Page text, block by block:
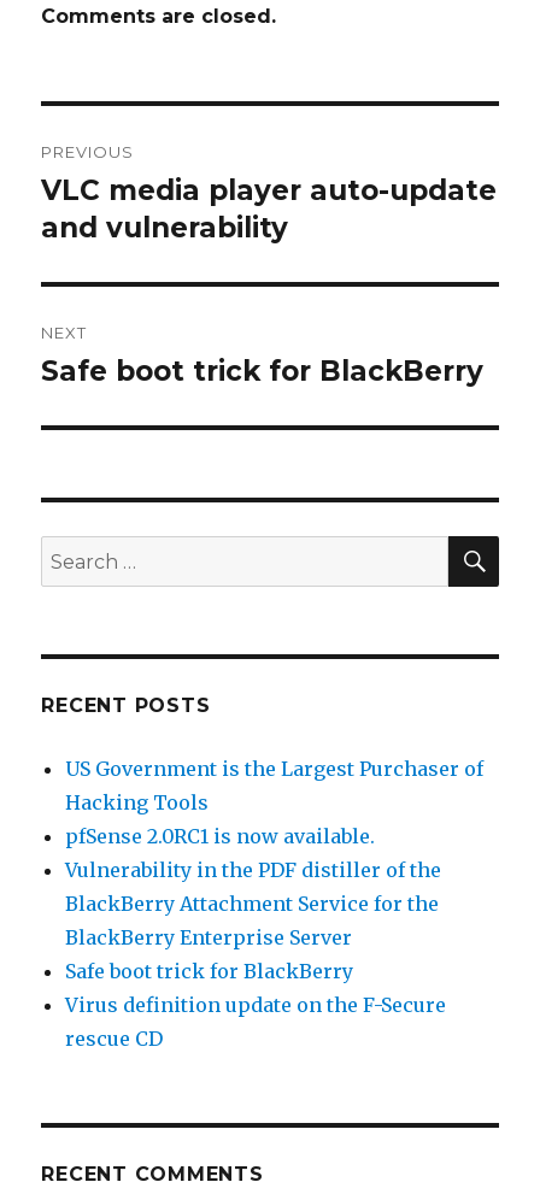
Comments are closed.
navigation
PREVIOUS
Previous
post:
VLC media player auto-update
and vulnerability
NEXT
Next
Safe boot trick for BlackBerry
Search
for:
RECENT POSTS
US Government is the Largest Purchaser of
Hacking Tools
pfSense 2.0RC1 is now available.
Vulnerability in the PDF distiller of the
BlackBerry Attachment Service for the
BlackBerry Enterprise Server
Safe boot trick for BlackBerry
Virus definition update on the F-Secure
rescue CD
RECENT COMMENTS